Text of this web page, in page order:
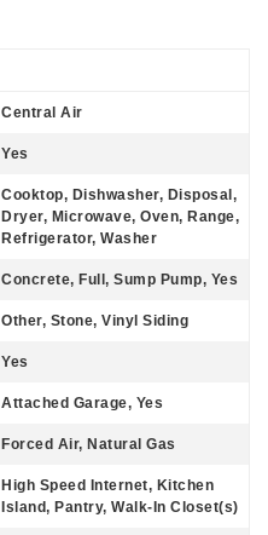
Central Air
Yes
Cooktop, Dishwasher, Disposal,
Dryer, Microwave, Oven, Range,
Refrigerator, Washer
Concrete, Full, Sump Pump, Yes
Other, Stone, Vinyl Siding
Yes
Attached Garage, Yes
Forced Air, Natural Gas
High Speed Internet, Kitchen
Island, Pantry, Walk-In Closet(s)